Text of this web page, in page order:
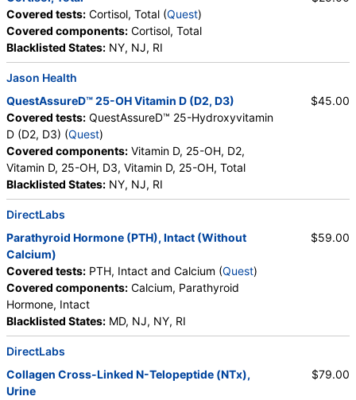
Covered tests: Cortisol, Total (Quest)
Covered components: Cortisol, Total
Blacklisted States: NY, NJ, RI
Jason Health
QuestAssureD™ 25-OH Vitamin D (D2, D3)
Covered tests: QuestAssureD™ 25-Hydroxyvitamin
D (D2, D3) (Quest)
Covered components: Vitamin D, 25-OH, D2,
Vitamin D, 25-OH, D3, Vitamin D, 25-OH, Total
Blacklisted States: NY, NJ, RI
$45.00
DirectLabs
Parathyroid Hormone (PTH), Intact (Without
Calcium)
Covered tests: PTH, Intact and Calcium (Quest)
Covered components: Calcium, Parathyroid
Hormone, Intact
Blacklisted States: MD, NJ, NY, RI
$59.00
DirectLabs
Collagen Cross-Linked N-Telopeptide (NTx),
Urine
$79.00